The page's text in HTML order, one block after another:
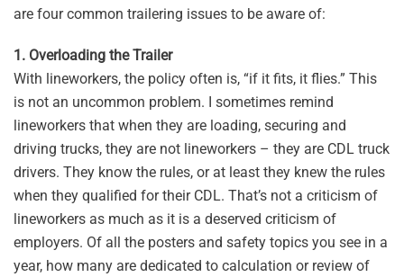
are four common trailering issues to be aware of:
1. Overloading the Trailer
With lineworkers, the policy often is, “if it fits, it flies.” This
is not an uncommon problem. I sometimes remind
lineworkers that when they are loading, securing and
driving trucks, they are not lineworkers – they are CDL truck
drivers. They know the rules, or at least they knew the rules
when they qualified for their CDL. That’s not a criticism of
lineworkers as much as it is a deserved criticism of
employers. Of all the posters and safety topics you see in a
year, how many are dedicated to calculation or review of